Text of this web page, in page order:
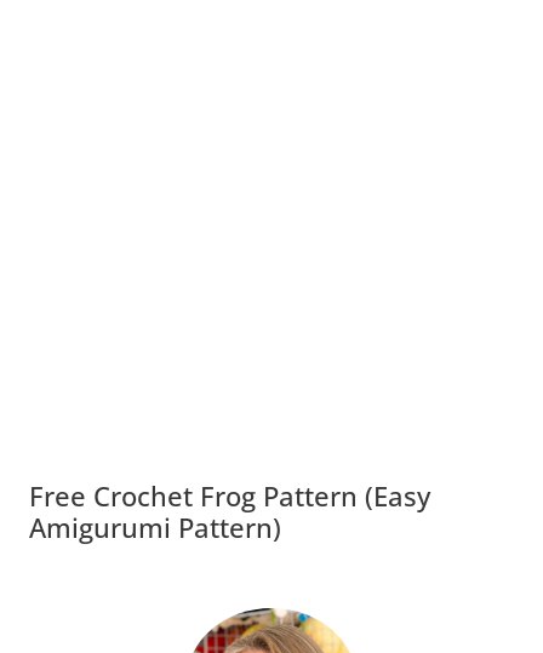
Free Crochet Frog Pattern (Easy
Amigurumi Pattern)